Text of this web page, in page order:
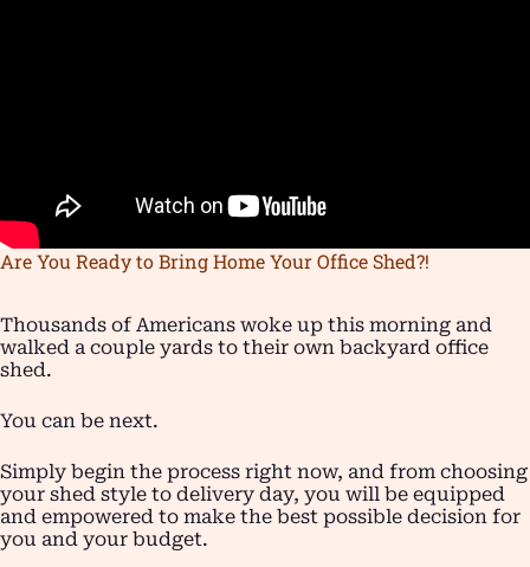
Are You Ready to Bring Home Your Office Shed?!
Thousands of Americans woke up this morning and
walked a couple yards to their own backyard office
shed.
You can be next.
Simply begin the process right now, and from choosing
your shed style to delivery day, you will be equipped
and empowered to make the best possible decision for
you and your budget.